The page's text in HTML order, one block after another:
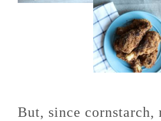
But, since cornstarch,